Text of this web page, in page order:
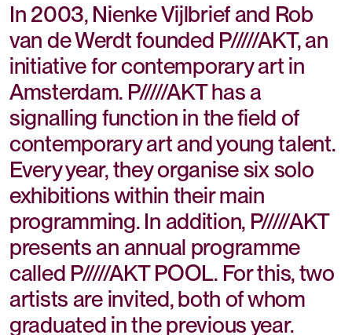
In 2003, Nienke Vijlbrief and Rob
van de Werdt founded P/////AKT, an
initiative for contemporary art in
Amsterdam. P/////AKT has a
signalling function in the field of
contemporary art and young talent.
Every year, they organise six solo
exhibitions within their main
programming. In addition, P/////AKT
presents an annual programme
called P/////AKT POOL. For this, two
artists are invited, both of whom
graduated in the previous year.